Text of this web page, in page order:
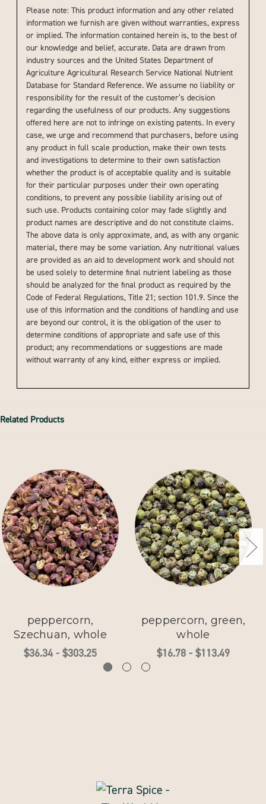
Please note: This product information and any other related
information we furnish are given without warranties, express
or implied. The information contained herein is, to the best of
our knowledge and belief, accurate. Data are drawn from
industry sources and the United States Department of
Agriculture Agricultural Research Service National Nutrient
Database for Standard Reference. We assume no liability or
responsibility for the result of the customer’s decision
regarding the usefulness of our products. Any suggestions
offered here are not to infringe on existing patents. In every
case, we urge and recommend that purchasers, before using
any product in full scale production, make their own tests
and investigations to determine to their own satisfaction
whether the product is of acceptable quality and is suitable
for their particular purposes under their own operating
conditions, to prevent any possible liability arising out of
such use. Products containing color may fade slightly and
product names are descriptive and do not constitute claims.
The above data is only approximate, and, as with any organic
material, there may be some variation. Any nutritional values
are provided as an aid to development work and should not
be used solely to determine final nutrient labeling as those
should be analyzed for the final product as required by the
Code of Federal Regulations, Title 21; section 101.9. Since the
use of this information and the conditions of handling and use
are beyond our control, it is the obligation of the user to
determine conditions of appropriate and safe use of this
product; any recommendations or suggestions are made
without warranty of any kind, either express or implied.
Related Products
peppercorn,
Szechuan, whole
$36.34 - $303.25
peppercorn, green,
whole
$16.78 - $113.49